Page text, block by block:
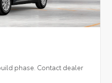
phase. Contact dealer